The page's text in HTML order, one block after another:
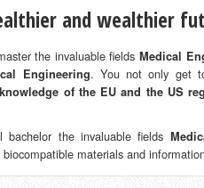
and wealthier
the invaluable fieldsMedical
Engineering. You not only get
knowledge of the EU and the US
bachelor the invaluable fields
materials and